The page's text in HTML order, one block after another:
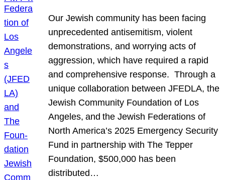
Our Jewish community has been facing
unprecedented antisemitism, violent
demonstrations, and worrying acts of
aggression, which have required a rapid
and comprehensive response. Through a
unique collaboration between JFEDLA, the
Jewish Community Foundation of Los
Angeles, and the Jewish Federations of
North America’s 2025 Emergency Security
Fund in partnership with The Tepper
Foundation, $500,000 has been
distributed…